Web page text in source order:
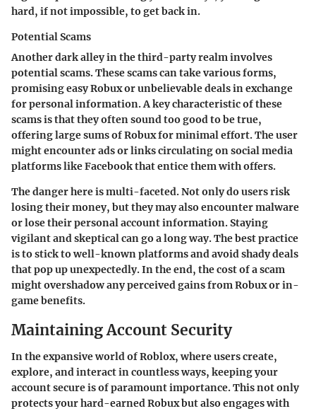
hard, if not impossible, to get back in.
Potential Scams
Another dark alley in the third-party realm involves
potential scams. These scams can take various forms,
promising easy Robux or unbelievable deals in exchange
for personal information. A key characteristic of these
scams is that they often sound too good to be true,
offering large sums of Robux for minimal effort. The user
might encounter ads or links circulating on social media
platforms like Facebook that entice them with offers.
The danger here is multi-faceted. Not only do users risk
losing their money, but they may also encounter malware
or lose their personal account information. Staying
vigilant and skeptical can go a long way. The best practice
is to stick to well-known platforms and avoid shady deals
that pop up unexpectedly. In the end, the cost of a scam
might overshadow any perceived gains from Robux or in-
game benefits.
Maintaining Account Security
In the expansive world of Roblox, where users create,
explore, and interact in countless ways, keeping your
account secure is of paramount importance. This not only
protects your hard-earned Robux but also engages with